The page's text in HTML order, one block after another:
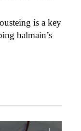
is a key
balmain’s